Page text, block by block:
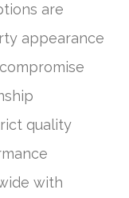
are
appearance
quality
with